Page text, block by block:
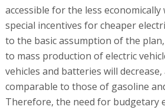
accessible for the less
special incentives for cheaper
to the basic assumption of the
to mass production of electric
vehicles and batteries will decrease,
comparable to those of gasoline
Therefore, the need for budgetary